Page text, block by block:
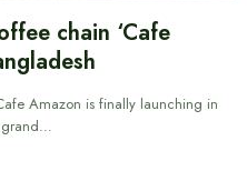
chain ‘Cafe
Amazon is finally launching in
grand…